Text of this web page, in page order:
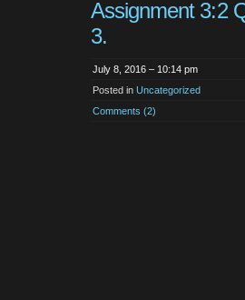
Assignment 3:2
3.
July 8, 2016 – 10:14 pm
Posted in Uncategorized
Comments (2)